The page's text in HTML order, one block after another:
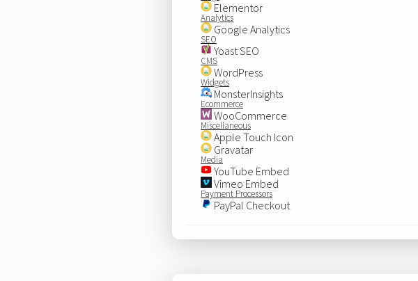
Elementor
Analytics
Google Analytics
SEO
Yoast SEO
CMS
WordPress
Widgets
MonsterInsights
Ecommerce
WooCommerce
Miscellaneous
Apple Touch Icon
Gravatar
Media
YouTube Embed
Vimeo Embed
Payment Processors
PayPal Checkout